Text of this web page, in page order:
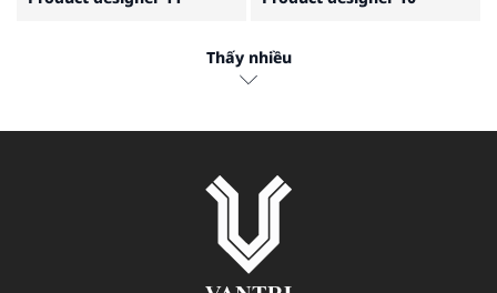
Design
Thấy nhiều